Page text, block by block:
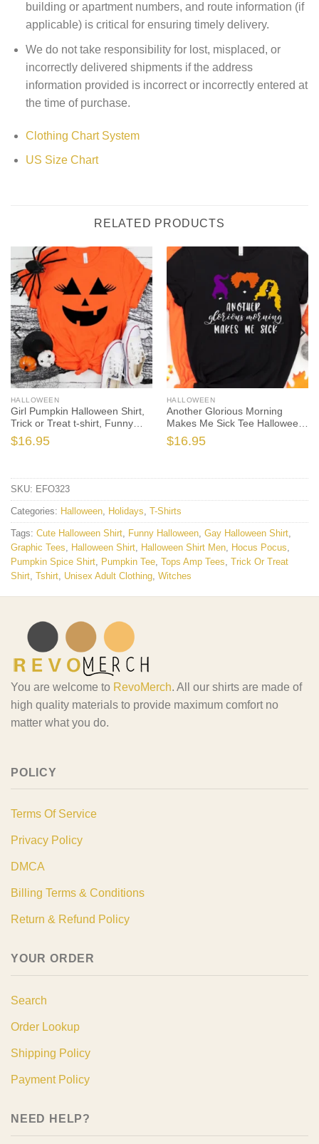
building or apartment numbers, and route information (if
applicable) is critical for ensuring timely delivery.
We do not take responsibility for lost, misplaced, or
incorrectly delivered shipments if the address
information provided is incorrect or incorrectly entered at
the time of purchase.
Clothing Chart System
US Size Chart
RELATED PRODUCTS
HALLOWEEN
Girl Pumpkin Halloween Shirt,
Trick or Treat t-shirt, Funny
Halloween Shirt
$16.95
HALLOWEEN
Another Glorious Morning
Makes Me Sick Tee Halloween
Shirt, Trick or Treat t-shirt, Cute
Halloween Shirt, Sanderson
$16.95
SKU: EFO323
Categories: Halloween, Holidays, T-Shirts
Tags: Cute Halloween Shirt, Funny Halloween, Gay Halloween Shirt,
Graphic Tees, Halloween Shirt, Halloween Shirt Men, Hocus Pocus,
Pumpkin Spice Shirt, Pumpkin Tee, Tops Amp Tees, Trick Or Treat
Shirt, Tshirt, Unisex Adult Clothing, Witches
You are welcome to RevoMerch. All our shirts are made of
high quality materials to provide maximum comfort no
matter what you do.
POLICY
Terms Of Service
Privacy Policy
DMCA
Billing Terms & Conditions
Return & Refund Policy
YOUR ORDER
Search
Order Lookup
Shipping Policy
Payment Policy
NEED HELP?